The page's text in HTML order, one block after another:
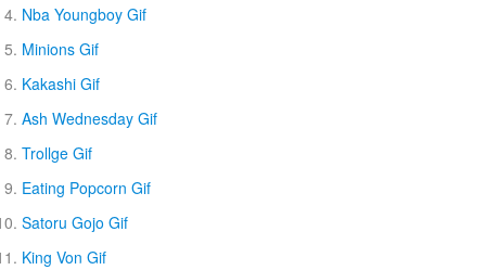
Nba Youngboy Gif
Minions Gif
Kakashi Gif
Ash Wednesday Gif
Trollge Gif
Eating Popcorn Gif
Satoru Gojo Gif
King Von Gif